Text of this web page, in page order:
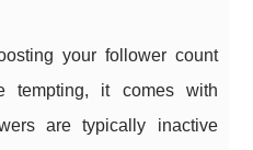
your follower count
tempting, it comes with
are typically inactive